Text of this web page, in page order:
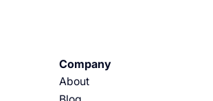
Company
About